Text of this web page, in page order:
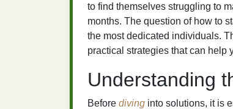
to find themselves struggling to
months. The question of how to
the most dedicated individuals.
practical strategies that can help
Understanding
Before diving into solutions, it is